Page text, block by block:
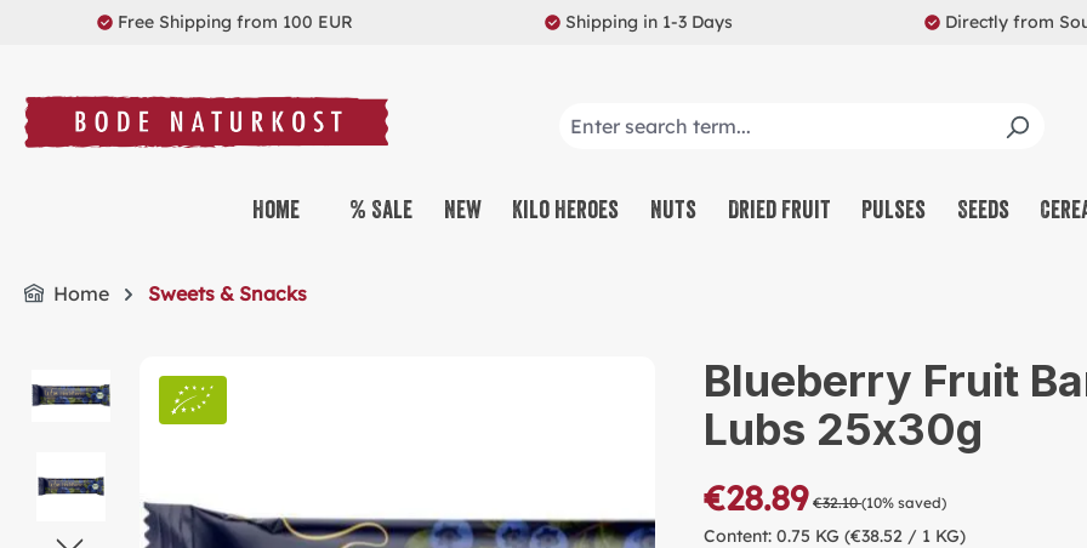
Skip to main navigation
Free Shipping from 100 EUR Shipping in 1-3 Days Directly from
Home % Sale New Kilo Heroes Nuts Dried Fruit Pulses Seeds
Home Sweets & Snacks
Blueberry Fruit
Lubs 25x30g
€28.89 €32.10(10% saved)
Content: 0.75 KG (€38.52 / 1 KG)